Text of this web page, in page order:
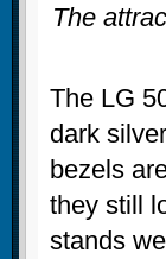
The
The LG
dark
bezels
they still
stands